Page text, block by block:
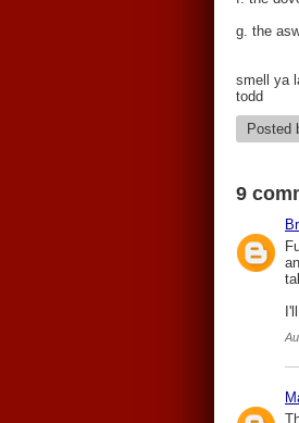
g. the
smell ya
todd
Posted
9